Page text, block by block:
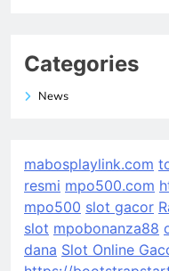
Categories
News
mabosplaylink.com
resmi mpo500.com
mpo500 slot gacor
slot mpobonanza88
dana Slot Online